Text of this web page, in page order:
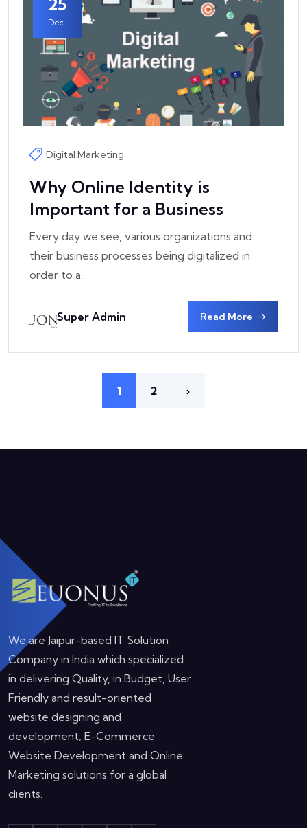
Dec
Digital Marketing
Why Online Identity is
Important for a Business
Every day we see, various organizations and
their business processes being digitalized in
order to a...
Super Admin Read More
1 2 ›
We are Jaipur-based IT Solution
Company in India which specialized
in delivering Quality, in Budget, User
Friendly and result-oriented
website designing and
development, E-Commerce
Website Development and Online
Marketing solutions for a global
clients.